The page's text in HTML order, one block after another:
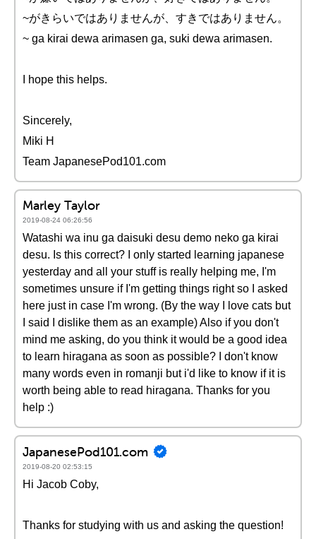
~がきらいではありませんが、すきではありません。
~ ga kirai dewa arimasen ga, suki dewa arimasen.
I hope this helps.
Sincerely,
Miki H
Team JapanesePod101.com
Marley Taylor
2019-08-24 06:26:56
Watashi wa inu ga daisuki desu demo neko ga kirai
desu. Is this correct? I only started learning japanese
yesterday and all your stuff is really helping me, I'm
sometimes unsure if I'm getting things right so I asked
here just in case I'm wrong. (By the way I love cats but
I said I dislike them as an example) Also if you don't
mind me asking, do you think it would be a good idea
to learn hiragana as soon as possible? I don't know
many words even in romanji but i'd like to know if it is
worth being able to read hiragana. Thanks for you
help :)
JapanesePod101.com
2019-08-20 02:53:15
Hi Jacob Coby,
Thanks for studying with us and asking the question!